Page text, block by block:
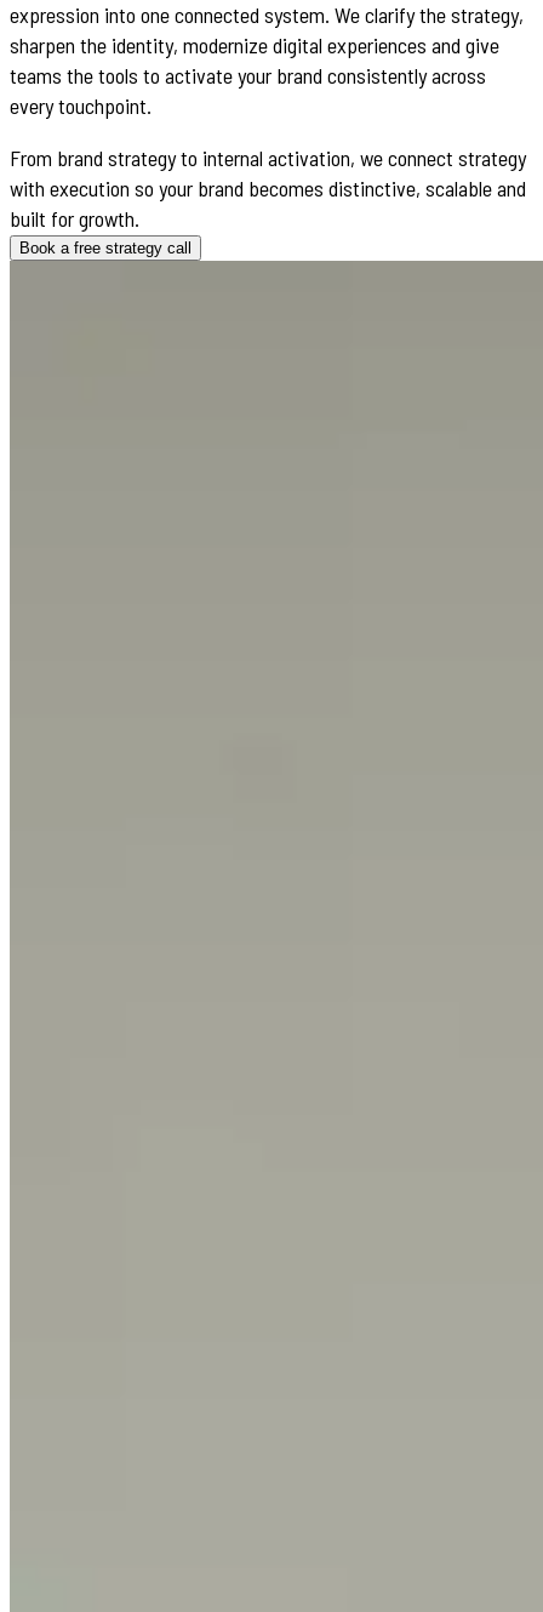
expression into one connected system. We clarify the strategy,
sharpen the identity, modernize digital experiences and give
teams the tools to activate your brand consistently across
every touchpoint.
From brand strategy to internal activation, we connect strategy
with execution so your brand becomes distinctive, scalable and
built for growth.
Book a free strategy call